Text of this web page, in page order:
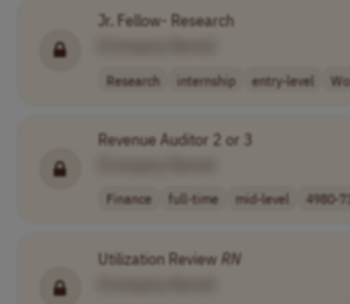
Jr. Fellow- Research
Research internship entry-level
Revenue Auditor 2 or 3
Finance full-time mid-level 4980-
Utilization Review RN